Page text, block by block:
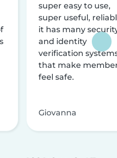
super easy to use,
super useful,
it has many
and identity
verification
that make
feel safe.
Giovanna